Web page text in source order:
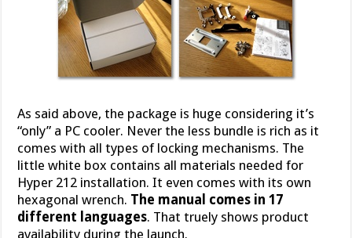
As said above, the package is huge considering it’s
“only” a PC cooler. Never the less bundle is rich as it
comes with all types of locking mechanisms. The
little white box contains all materials needed for
Hyper 212 installation. It even comes with its own
hexagonal wrench. The manual comes in 17
different languages. That truely shows product
availability during the launch.